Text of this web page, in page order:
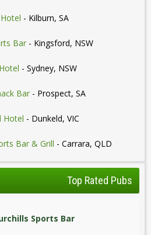
- Kilburn, SA
Bar- Kingsford, NSW
- Sydney, NSW
Bar - Prospect, SA
Hotel - Dunkeld, VIC
Bar & Grill - Carrara, QLD
Top Rated Pubs
Sports Bar